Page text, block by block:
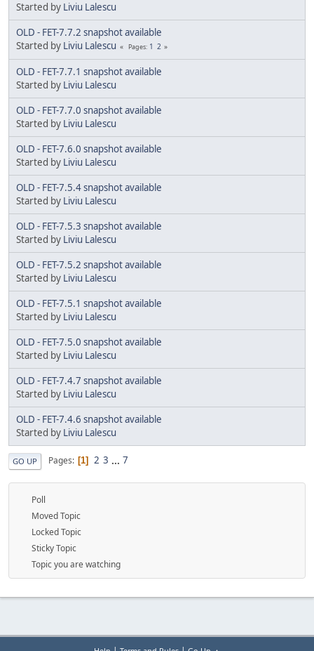
Started by Liviu Lalescu
OLD - FET-7.7.2 snapshot available
Started by Liviu Lalescu Pages 1 2
OLD - FET-7.7.1 snapshot available
Started by Liviu Lalescu
OLD - FET-7.7.0 snapshot available
Started by Liviu Lalescu
OLD - FET-7.6.0 snapshot available
Started by Liviu Lalescu
OLD - FET-7.5.4 snapshot available
Started by Liviu Lalescu
OLD - FET-7.5.3 snapshot available
Started by Liviu Lalescu
OLD - FET-7.5.2 snapshot available
Started by Liviu Lalescu
OLD - FET-7.5.1 snapshot available
Started by Liviu Lalescu
OLD - FET-7.5.0 snapshot available
Started by Liviu Lalescu
OLD - FET-7.4.7 snapshot available
Started by Liviu Lalescu
OLD - FET-7.4.6 snapshot available
Started by Liviu Lalescu
GO UP Pages 1 2 3 ... 7
Poll
Moved Topic
Locked Topic
Sticky Topic
Topic you are watching